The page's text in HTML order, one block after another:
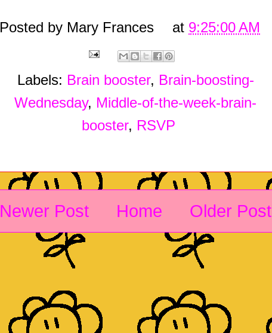
Posted by Mary Frances at 9:25:00 AM
Labels: Brain booster, Brain-boosting-
Wednesday, Middle-of-the-week-brain-
booster, RSVP
Newer Post Older Post
Home